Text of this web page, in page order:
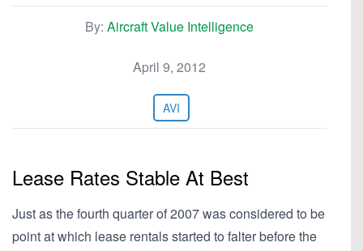
By: Aircraft Value Intelligence
April 9, 2012
AVI
Lease Rates Stable At Best
Just as the fourth quarter of 2007 was considered to be
point at which lease rentals started to falter before the